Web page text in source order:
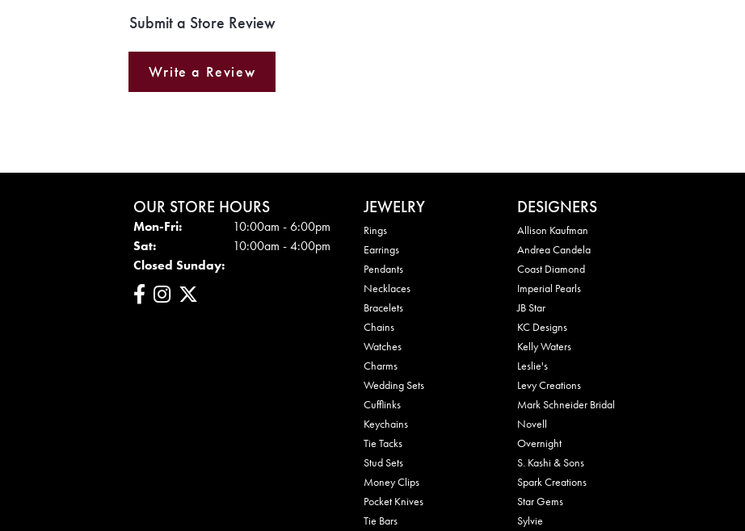
Submit a Store Review
Write a Review
OUR STORE HOURS
Mon-Fri:Mon - Fri:10:00am - 6:00pm
Sat:
10:00am - 4:00pm
Closed Sunday:
JEWELRY
Rings
Earrings
Pendants
Necklaces
Bracelets
Chains
Watches
Charms
Wedding Sets
Cufflinks
Keychains
Tie Tacks
Stud Sets
Money Clips
Pocket Knives
Tie Bars
DESIGNERS
Allison Kaufman
Andrea Candela
Coast Diamond
Imperial Pearls
JB Star
KC Designs
Kelly Waters
Leslie's
Levy Creations
Mark Schneider Bridal
Novell
Overnight
S. Kashi & Sons
Spark Creations
Star Gems
Sylvie